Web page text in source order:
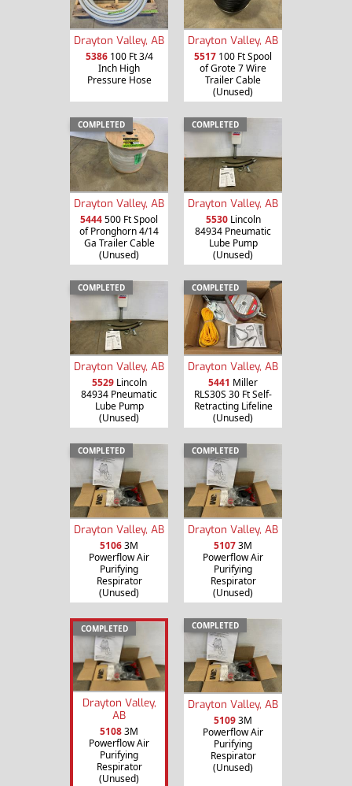
Drayton Valley, AB
5386100 Ft 3/4
Inch High
Pressure Hose
Drayton Valley, AB
5517 100 Ft Spool
of Grote 7 Wire
Trailer Cable
(Unused)
COMPLETED
Drayton Valley, AB
5444500 Ft Spool
of Pronghorn 4/14
Ga Trailer Cable
(Unused)
COMPLETED
Drayton Valley, AB
5530Lincoln
84934 Pneumatic
Lube Pump
(Unused)
COMPLETED
Drayton Valley, AB
5529Lincoln
84934 Pneumatic
Lube Pump
(Unused)
COMPLETED
Drayton Valley, AB
5441 Miller
RLS30S 30 Ft Self-
Retracting Lifeline
(Unused)
COMPLETED
Drayton Valley, AB
51063M
Powerflow Air
Purifying
Respirator
(Unused)
COMPLETED
Drayton Valley, AB
51073M
Powerflow Air
Purifying
Respirator
(Unused)
COMPLETED
Drayton Valley,
AB
51083M
Powerflow Air
Purifying
Respirator
(Unused)
COMPLETED
Drayton Valley, AB
51093M
Powerflow Air
Purifying
Respirator
(Unused)